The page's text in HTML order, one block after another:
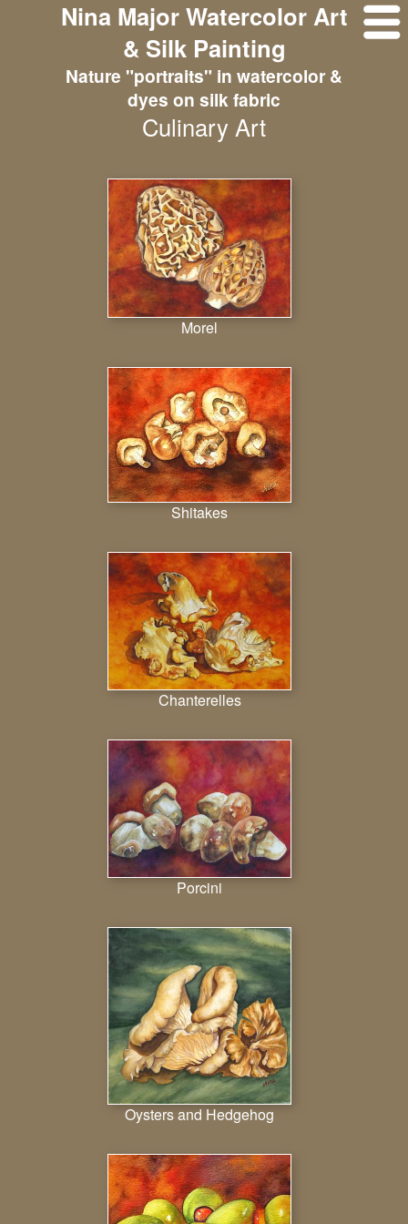
Nina Major Watercolor Art
& Silk Painting
Nature "portraits" in watercolor &
dyes on silk fabric
Culinary Art
Morel
Shitakes
Chanterelles
Porcini
Oysters and Hedgehog